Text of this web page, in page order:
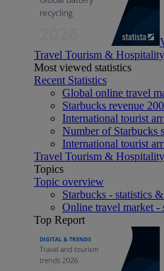
Travel Tourism & Hospitality
Most viewed statistics
Recent Statistics
Global online travel
Starbucks revenue
International tourist
Number of Starbucks
International tourist
Travel Tourism & Hospitality
Topics
Topic overview
Starbucks - statistics
Online travel market -
Top Report